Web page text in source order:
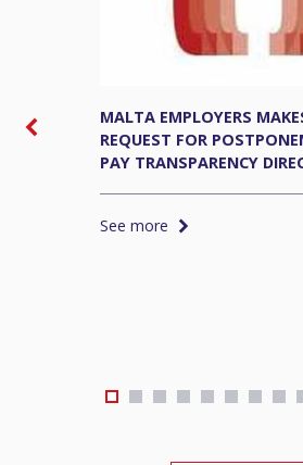
MALTA EMPLOYERS
REQUEST FOR
PAY TRANSPARENCY
See more